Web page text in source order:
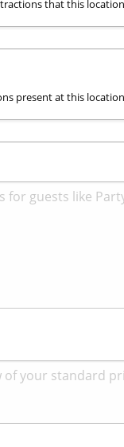
that this
present at this